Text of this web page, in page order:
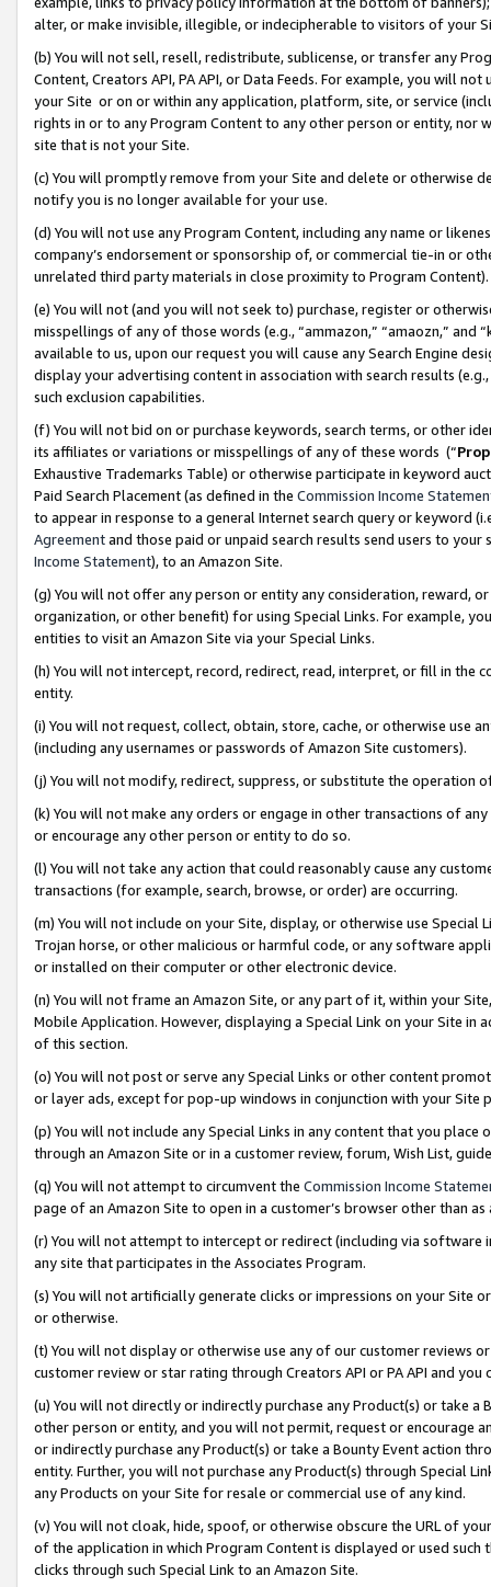
alter, or make invisible, illegible, or indecipherable to visitors of your
(b) You will not sell, resell, redistribute, sublicense, or transfer any
Content, Creators API, PA API, or Data Feeds. For example, you will
your Site or on or within any application, platform, site, or service
rights in or to any Program Content to any other person or entity, nor
site that is not your Site.
(c) You will promptly remove from your Site and delete or otherwise
notify you is no longer available for your use.
(d) You will not use any Program Content, including any name or
company’s endorsement or sponsorship of, or commercial tie-in or
unrelated third party materials in close proximity to Program Content).
(e) You will not (and you will not seek to) purchase, register or
misspellings of any of those words (e.g., “ammazon,” “amaozn,” and
available to us, upon our request you will cause any Search Engine
display your advertising content in association with search results
such exclusion capabilities.
(f) You will not bid on or purchase keywords, search terms, or other
its affiliates or variations or misspellings of any of these words (“
Exhaustive Trademarks Table) or otherwise participate in keyword
Paid Search Placement (as defined in the Commission Income
to appear in response to a general Internet search query or keyword
Agreementand those paid or unpaid search results send users to
Income Statement), to an Amazon Site.
(g) You will not offer any person or entity any consideration, reward,
organization, or other benefit) for using Special Links. For example,
entities to visit an Amazon Site via your Special Links.
(h) You will not intercept, record, redirect, read, interpret, or fill in
entity.
(i) You will not request, collect, obtain, store, cache, or otherwise use
(including any usernames or passwords of Amazon Site customers).
(j) You will not modify, redirect, suppress, or substitute the operation
(k) You will not make any orders or engage in other transactions of
or encourage any other person or entity to do so.
(l) You will not take any action that could reasonably cause any
transactions (for example, search, browse, or order) are occurring.
(m) You will not include on your Site, display, or otherwise use
Trojan horse, or other malicious or harmful code, or any software
or installed on their computer or other electronic device.
(n) You will not frame an Amazon Site, or any part of it, within your
Mobile Application. However, displaying a Special Link on your Site
of this section.
(o) You will not post or serve any Special Links or other content
or layer ads, except for pop-up windows in conjunction with your
(p) You will not include any Special Links in any content that you
through an Amazon Site or in a customer review, forum, Wish List,
(q) You will not attempt to circumvent the Commission Income
page of an Amazon Site to open in a customer’s browser other than
(r) You will not attempt to intercept or redirect (including via software
any site that participates in the Associates Program.
(s) You will not artificially generate clicks or impressions on your Site
or otherwise.
(t) You will not display or otherwise use any of our customer reviews
customer review or star rating through Creators API or PA API and
(u) You will not directly or indirectly purchase any Product(s) or take
other person or entity, and you will not permit, request or encourage
or indirectly purchase any Product(s) or take a Bounty Event action
entity. Further, you will not purchase any Product(s) through Special
any Products on your Site for resale or commercial use of any kind.
(v) You will not cloak, hide, spoof, or otherwise obscure the URL of
of the application in which Program Content is displayed or used
clicks through such Special Link to an Amazon Site.